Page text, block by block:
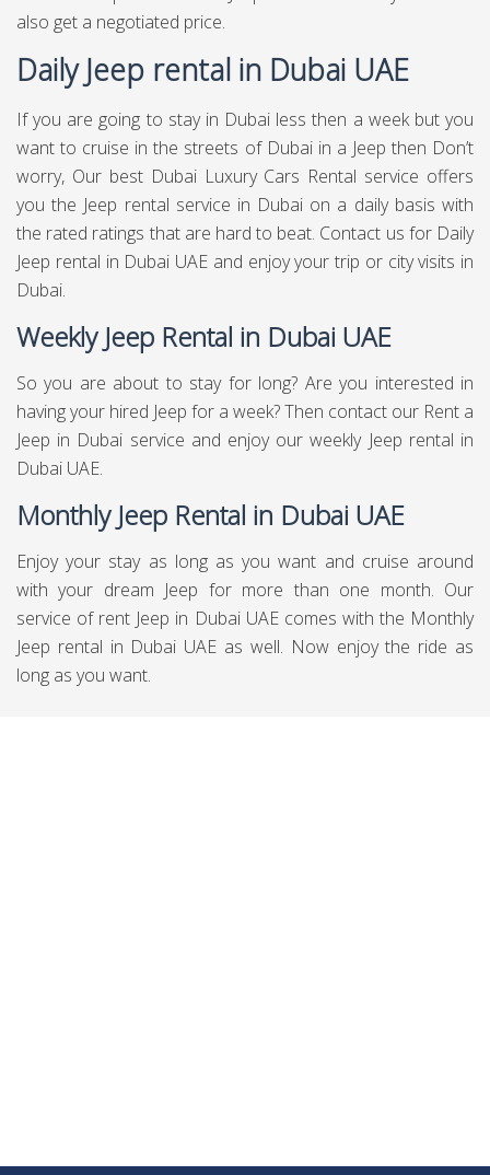
also get a negotiated price.
Daily Jeep rental in Dubai UAE
If you are going to stay in Dubai less then a week but you
want to cruise in the streets of Dubai in a Jeep then Don’t
worry, Our best Dubai Luxury Cars Rental service offers
you the Jeep rental service in Dubai on a daily basis with
the rated ratings that are hard to beat. Contact us for Daily
Jeep rental in Dubai UAE and enjoy your trip or city visits in
Dubai.
Weekly Jeep Rental in Dubai UAE
So you are about to stay for long? Are you interested in
having your hired Jeep for a week? Then contact our Rent a
Jeep in Dubai service and enjoy our weekly Jeep rental in
Dubai UAE.
Monthly Jeep Rental in Dubai UAE
Enjoy your stay as long as you want and cruise around
with your dream Jeep for more than one month. Our
service of rent Jeep in Dubai UAE comes with the Monthly
Jeep rental in Dubai UAE as well. Now enjoy the ride as
long as you want.